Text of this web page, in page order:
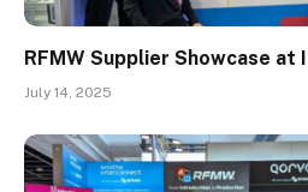
RFMW Supplier Showcase at
July 14, 2025